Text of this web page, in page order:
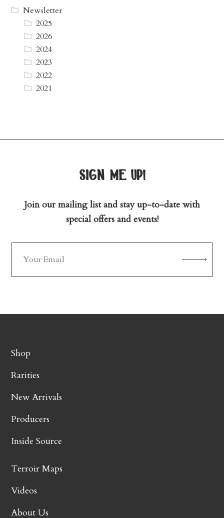
Newsletter
2025
2026
2024
2023
2022
2021
sign me up!
Join our mailing list and stay up-to-date with
special offers and events!
Shop
Rarities
New Arrivals
Producers
Inside Source
Terroir Maps
Videos
About Us